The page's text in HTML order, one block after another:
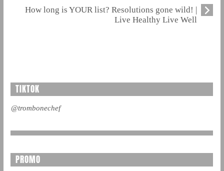
How long is YOUR list? Resolutions gone wild! |
Live Healthy Live Well
TIKTOK
@trombonechef
PROMO